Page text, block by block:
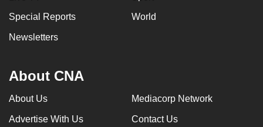
Special Reports World
Newsletters
About CNA
About Us Mediacorp Network
Advertise With Us Contact Us